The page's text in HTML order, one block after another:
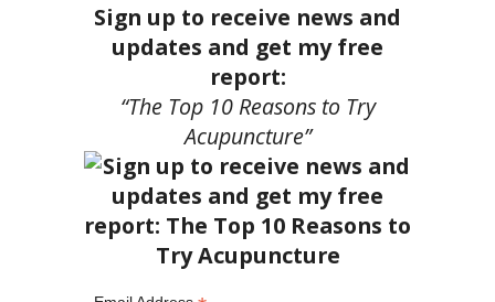
Sign up to receive news and
updates and get my free
report:
“The Top 10 Reasons to Try
Acupuncture”